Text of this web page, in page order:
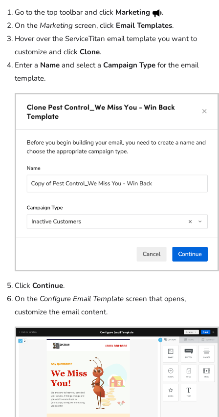
Go to the top toolbar and click Marketing
.
On the Marketing screen, click Email Templates.
Hover over the ServiceTitan email template you want to
customize and click Clone.
Enter a Name and select a Campaign Type for the email
template.
Click Continue.
On the Configure Email Template screen that opens,
customize the email content.